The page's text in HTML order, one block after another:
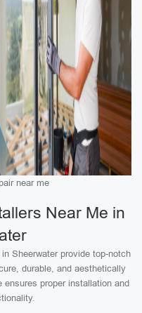
near me
Near Me in
Sheerwater provide top-notch
durable, and aesthetically
proper installation and